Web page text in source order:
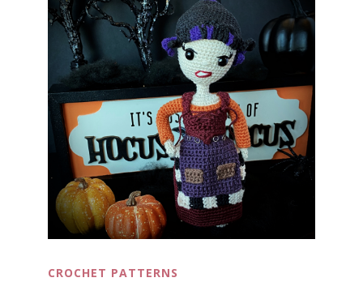
CROCHET PATTERNS